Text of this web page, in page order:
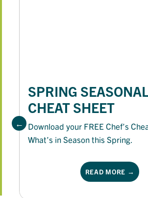
SPRING
CHEAT SHEET
Download your FREE Chef’s
What’s in Season this Spring.
READ MORE →